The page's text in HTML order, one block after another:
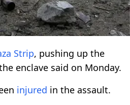
Strip, pushing up the
enclave said on Monday.
injured in the assault.